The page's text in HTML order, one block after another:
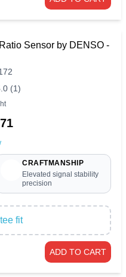
Sensor by DENSO -
(1)
CRAFTMANSHIP
Elevated signal stability
precision
fit
ADD TO CART